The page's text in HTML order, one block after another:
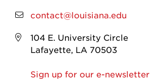
contact@louisiana.edu
104 E. University Circle
Lafayette, LA 70503
Sign up for our e-newsletter